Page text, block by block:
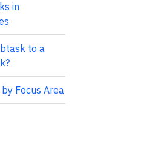
in
to a
Focus Area